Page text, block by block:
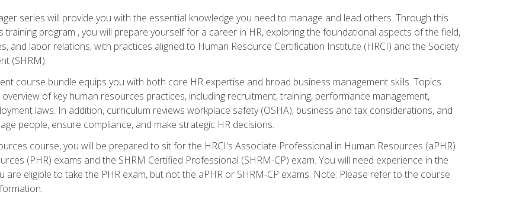
series will provide you with the essential knowledge you need to manage and lead others. Through this
program , you will prepare yourself for a career in HR, exploring the foundational aspects of the field,
and labor relations, with practices aligned to Human Resource Certification Institute (HRCI) and the Society
(SHRM).
course bundle equips you with both core HR expertise and broad business management skills. Topics
of key human resources practices, including recruitment, training, performance management,
laws. In addition, curriculum reviews workplace safety (OSHA), business and tax considerations, and
people, ensure compliance, and make strategic HR decisions.
course, you will be prepared to sit for the HRCI's Associate Professional in Human Resources (aPHR)
(PHR) exams and the SHRM Certified Professional (SHRM-CP) exam. You will need experience in the
eligible to take the PHR exam, but not the aPHR or SHRM-CP exams. Note: Please refer to the course